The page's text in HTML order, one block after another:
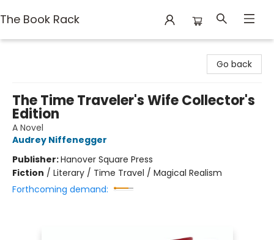
The Book Rack
Go back
The Time Traveler's Wife Collector's
Edition
A Novel
Audrey Niffenegger
Publisher:Hanover Square Press
Fiction / Literary / Time Travel / Magical Realism
Forthcoming demand: